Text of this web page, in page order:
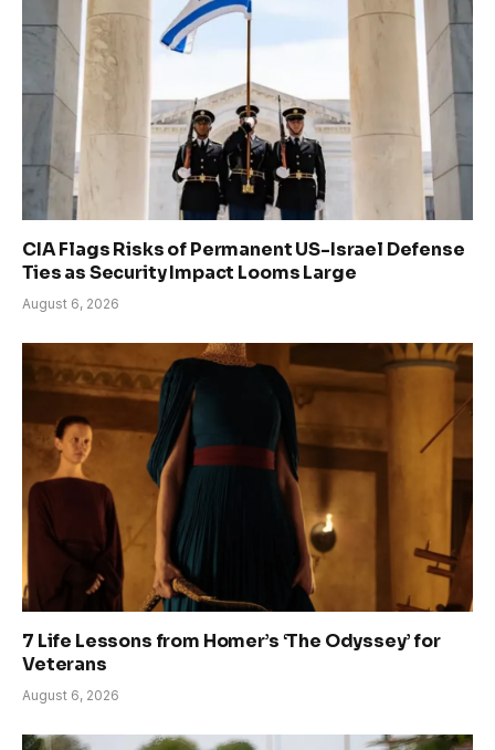
CIA Flags Risks of Permanent US-Israel Defense
Ties as Security Impact Looms Large
August 6, 2026
7 Life Lessons from Homer’s ‘The Odyssey’ for
Veterans
August 6, 2026